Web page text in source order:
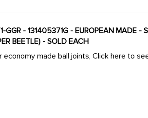
GGR - 131405371G - EUROPEAN MADE -
BEETLE) - SOLD EACH
economy made ball joints, Click here to